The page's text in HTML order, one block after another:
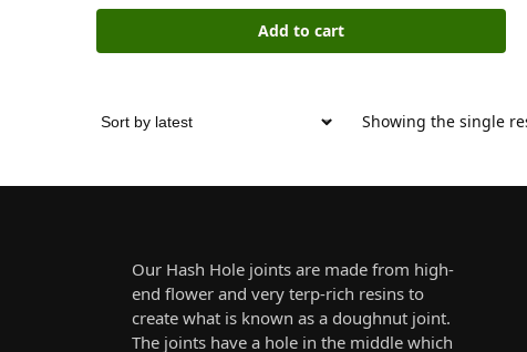
Add to cart
Showing the single
Our Hash Hole joints are made from high-
end flower and very terp-rich resins to
create what is known as a doughnut joint.
The joints have a hole in the middle which